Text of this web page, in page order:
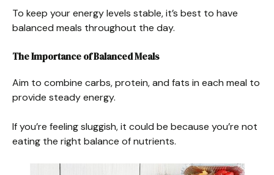
To keep your energy levels stable, it’s best to have
balanced meals throughout the day.
The Importance of Balanced Meals
Aim to combine carbs, protein, and fats in each meal to
provide steady energy.
If you’re feeling sluggish, it could be because you’re not
eating the right balance of nutrients.